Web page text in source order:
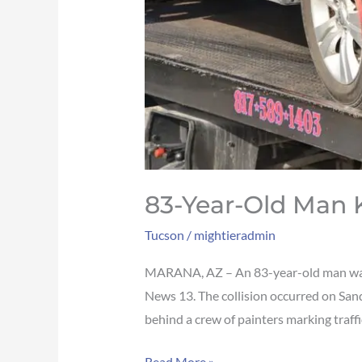
83-Year-Old Man
Tucson / mightieradmin
MARANA, AZ – An 83-year-old man
News 13. The collision occurred on
behind a crew of painters marking